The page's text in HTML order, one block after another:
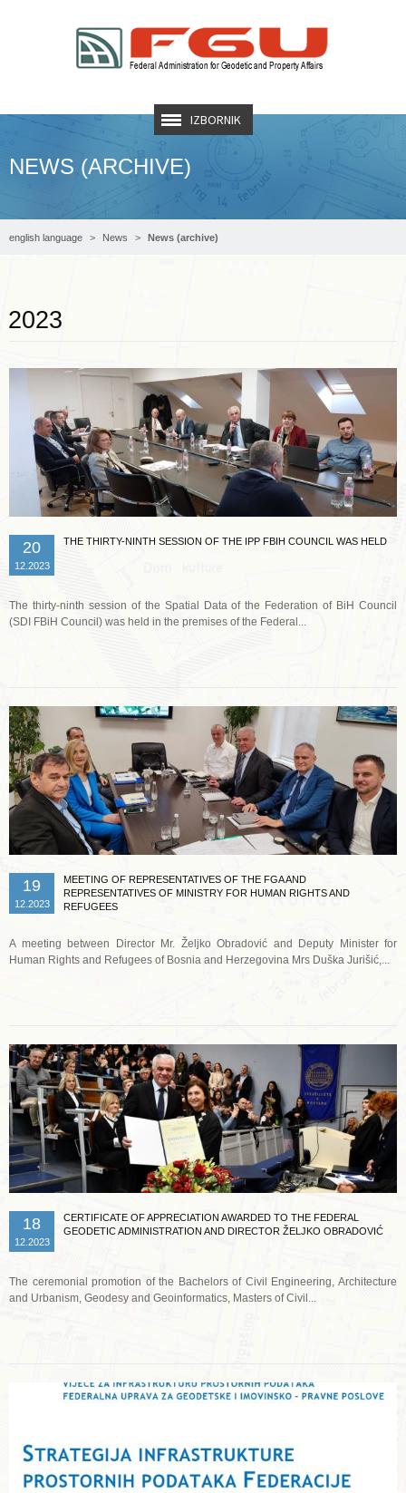
IZBORNIK
NEWS (ARCHIVE)
english language News News (archive)
2023
20
12.2023
THE THIRTY-NINTH SESSION OF THE IPP FBIH COUNCIL WAS HELD
The thirty-ninth session of the Spatial Data of the Federation of BiH Council
(SDI FBiH Council) was held in the premises of the Federal...
19
12.2023
MEETING OF REPRESENTATIVES OF THE FGA AND
REPRESENTATIVES OF MINISTRY FOR HUMAN RIGHTS AND
REFUGEES
A meeting between Director Mr. Željko Obradović and Deputy Minister for
Human Rights and Refugees of Bosnia and Herzegovina Mrs Duška Jurišić,...
18
12.2023
CERTIFICATE OF APPRECIATION AWARDED TO THE FEDERAL
GEODETIC ADMINISTRATION AND DIRECTOR ŽELJKO OBRADOVIĆ
The ceremonial promotion of the Bachelors of Civil Engineering, Architecture
and Urbanism, Geodesy and Geoinformatics, Masters of Civil...